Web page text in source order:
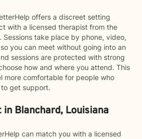
offers a discreet setting
with a licensed therapist from the
take place by phone, video,
you can meet without going into an
sessions are protected with strong
how and where you attend. This
more comfortable for people who
get support.
in Blanchard, Louisiana
can match you with a licensed